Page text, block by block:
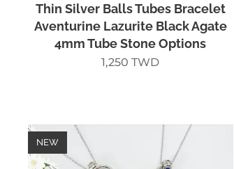
Thin Silver Balls Tubes Bracelet
Aventurine Lazurite Black Agate
4mm Tube Stone Options
1,250 TWD
NEW